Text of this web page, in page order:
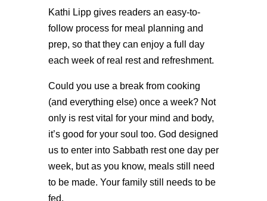
Kathi Lipp gives readers an easy-to-
follow process for meal planning and
prep, so that they can enjoy a full day
each week of real rest and refreshment.
Could you use a break from cooking
(and everything else) once a week? Not
only is rest vital for your mind and body,
it’s good for your soul too. God designed
us to enter into Sabbath rest one day per
week, but as you know, meals still need
to be made. Your family still needs to be
fed.